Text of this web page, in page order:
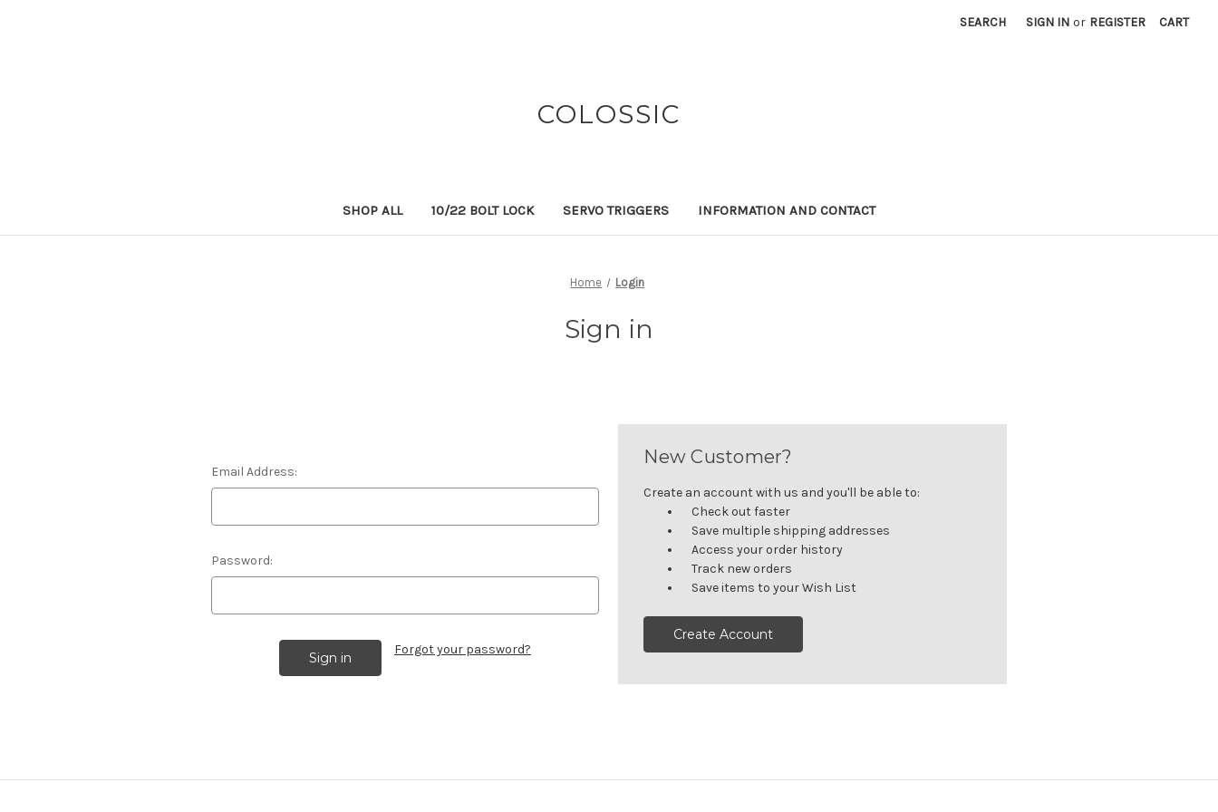
SEARCH SIGN IN or REGISTER CART
COLOSSIC
SHOP ALL 10/22 BOLT LOCK SERVO TRIGGERS INFORMATION AND CONTACT
Home Login
Sign in
Email Address:
Password:
Forgot your password?
New Customer?
Create an account with us and you'll be able to:
Check out faster
Save multiple shipping addresses
Access your order history
Track new orders
Save items to your Wish List
Create Account